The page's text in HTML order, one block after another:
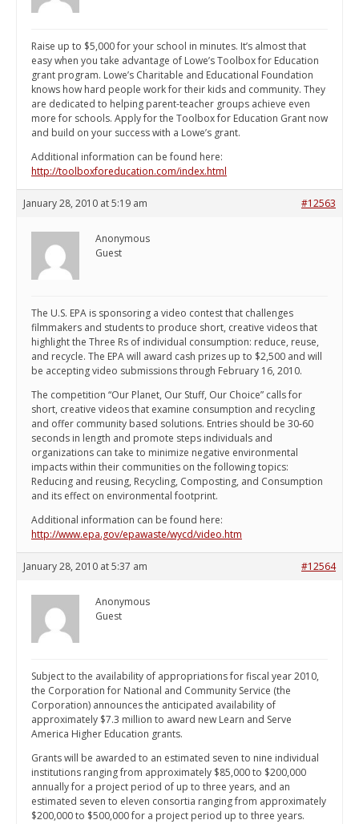
Raise up to $5,000 for your school in minutes. It’s almost that
easy when you take advantage of Lowe’s Toolbox for Education
grant program. Lowe’s Charitable and Educational Foundation
knows how hard people work for their kids and community. They
are dedicated to helping parent-teacher groups achieve even
more for schools. Apply for the Toolbox for Education Grant now
and build on your success with a Lowe’s grant.
Additional information can be found here:
http://toolboxforeducation.com/index.html
January 28, 2010 at 5:19 am #12563
Anonymous
Guest
The U.S. EPA is sponsoring a video contest that challenges
filmmakers and students to produce short, creative videos that
highlight the Three Rs of individual consumption: reduce, reuse,
and recycle. The EPA will award cash prizes up to $2,500 and will
be accepting video submissions through February 16, 2010.
The competition “Our Planet, Our Stuff, Our Choice” calls for
short, creative videos that examine consumption and recycling
and offer community based solutions. Entries should be 30-60
seconds in length and promote steps individuals and
organizations can take to minimize negative environmental
impacts within their communities on the following topics:
Reducing and reusing, Recycling, Composting, and Consumption
and its effect on environmental footprint.
Additional information can be found here:
http://www.epa.gov/epawaste/wycd/video.htm
January 28, 2010 at 5:37 am #12564
Anonymous
Guest
Subject to the availability of appropriations for fiscal year 2010,
the Corporation for National and Community Service (the
Corporation) announces the anticipated availability of
approximately $7.3 million to award new Learn and Serve
America Higher Education grants.
Grants will be awarded to an estimated seven to nine individual
institutions ranging from approximately $85,000 to $200,000
annually for a project period of up to three years, and an
estimated seven to eleven consortia ranging from approximately
$200,000 to $500,000 for a project period up to three years.